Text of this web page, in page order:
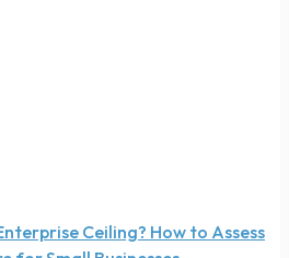
Ceiling? How to Assess